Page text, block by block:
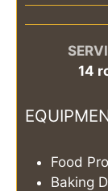
14
Food
Baking